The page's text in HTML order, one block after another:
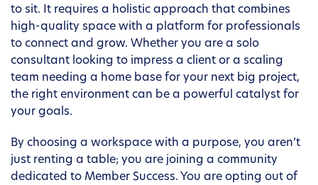
to sit. It requires a holistic approach that combines
high-quality space with a platform for professionals
to connect and grow. Whether you are a solo
consultant looking to impress a client or a scaling
team needing a home base for your next big project,
the right environment can be a powerful catalyst for
your goals.
By choosing a workspace with a purpose, you aren’t
just renting a table; you are joining a community
dedicated to Member Success. You are opting out of